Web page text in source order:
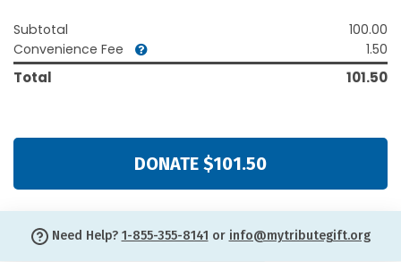
Subtotal
100.00
Convenience Fee
1.50
Total 101.50
DONATE $101.50
Need Help? 1-855-355-8141 or info@mytributegift.org